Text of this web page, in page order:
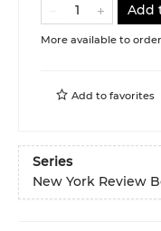
Add
More available to order
Add to favorites
Series
New York Review